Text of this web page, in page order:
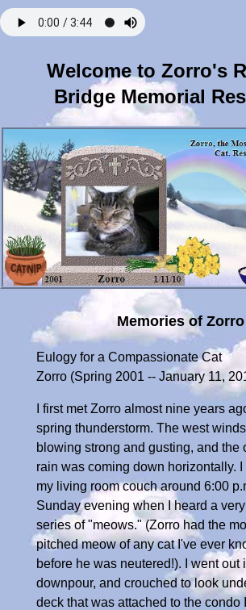
Welcome to Zorro's
Bridge Memorial
Memories of Zorro
Eulogy for a Compassionate Cat
Zorro (Spring 2001 -- January 11,
I first met Zorro almost nine years
spring thunderstorm. The west
blowing strong and gusting, and the
rain was coming down horizontally.
my living room couch around 6:00
Sunday evening when I heard a
series of "meows." (Zorro had the
pitched meow of any cat I've ever
before he was neutered!). I went out
downpour, and crouched to look
deck that was attached to the condo